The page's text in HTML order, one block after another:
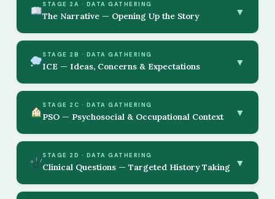
STAGE 2A · DATA GATHERING
The Narrative — Opening Up the Story ▼
STAGE 2B · DATA GATHERING
ICE — Ideas, Concerns & Expectations ▼
STAGE 2C · DATA GATHERING
PSO — Psychosocial & Occupational Context ▼
STAGE 2D · DATA GATHERING
Clinical Questions — Targeted History Taking ▼